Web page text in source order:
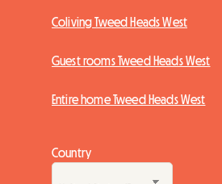
Coliving Tweed Heads West
Guest rooms Tweed Heads West
Entire home Tweed Heads West
Country